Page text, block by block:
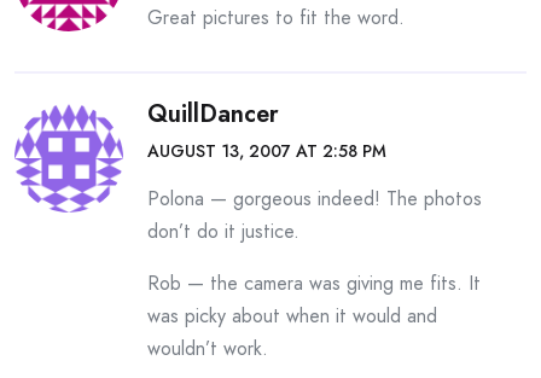
Great pictures to fit the word.
QuillDancer
AUGUST 13, 2007 AT 2:58 PM
Polona — gorgeous indeed! The photos
don’t do it justice.
Rob — the camera was giving me fits. It
was picky about when it would and
wouldn’t work.